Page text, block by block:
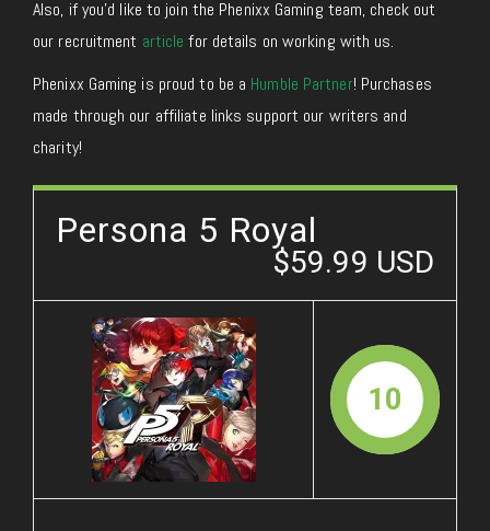
Also, if you’d like to join the Phenixx Gaming team, check out
our recruitment article for details on working with us.
Phenixx Gaming is proud to be a Humble Partner! Purchases
made through our affiliate links support our writers and
charity!
Persona 5 Royal
$59.99 USD
10